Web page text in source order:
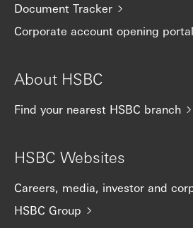
Document Tracker
Corporate account opening portal
About HSBC
Find your nearest HSBC branch
HSBC Websites
Careers, media, investor and
HSBC Group